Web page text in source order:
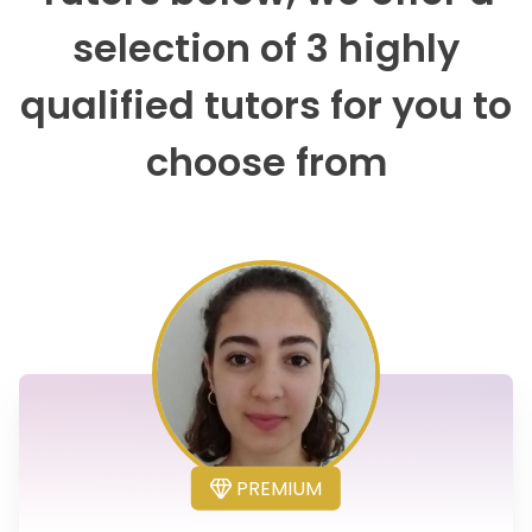
selection of 3 highly
qualified tutors for you to
choose from
PREMIUM